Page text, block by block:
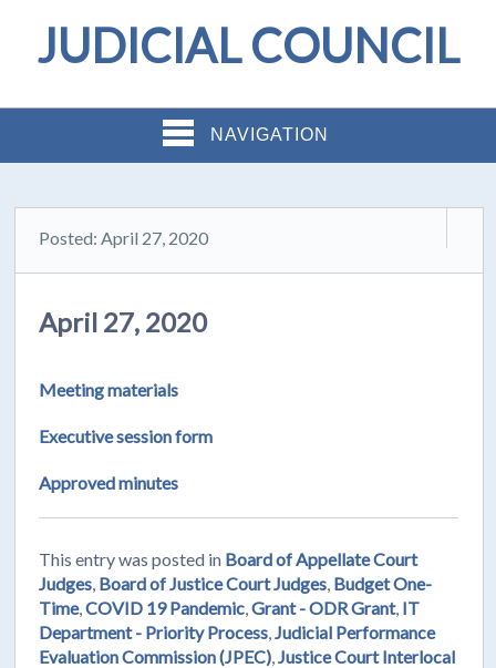
JUDICIAL COUNCIL
NAVIGATION
Posted: April 27, 2020
April 27, 2020
Meeting materials
Executive session form
Approved minutes
This entry was posted in Board of Appellate Court
Judges Board of Justice Court Judges Budget One-
Time,COVID 19 Pandemic ,Grant - ODR Grant, IT
Department - Priority Process Judicial Performance
Evaluation Commission (JPEC) Justice Court Interlocal